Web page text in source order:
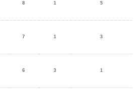
8 1 5
7 1 3
6 3 1